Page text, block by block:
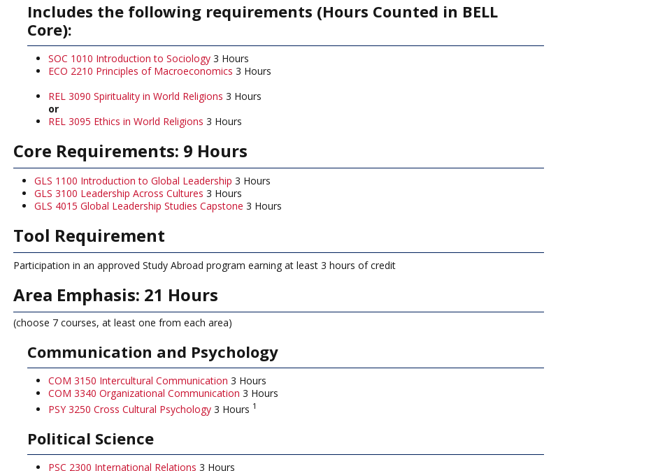
Includes the following requirements (Hours Counted in BELL
Core):
SOC 1010 Introduction to Sociology 3 Hours
ECO 2210 Principles of Macroeconomics 3 Hours
REL 3090 Spirituality in World Religions 3 Hours
or
REL 3095 Ethics in World Religions 3 Hours
Core Requirements: 9 Hours
GLS 1100 Introduction to Global Leadership 3 Hours
GLS 3100 Leadership Across Cultures 3 Hours
GLS 4015 Global Leadership Studies Capstone 3 Hours
Tool Requirement
Participation in an approved Study Abroad program earning at least 3 hours of credit
Area Emphasis: 21 Hours
(choose 7 courses, at least one from each area)
Communication and Psychology
COM 3150 Intercultural Communication 3 Hours
COM 3340 Organizational Communication 3 Hours
PSY 3250 Cross Cultural Psychology 3 Hours 1
Political Science
PSC 2300 International Relations 3 Hours